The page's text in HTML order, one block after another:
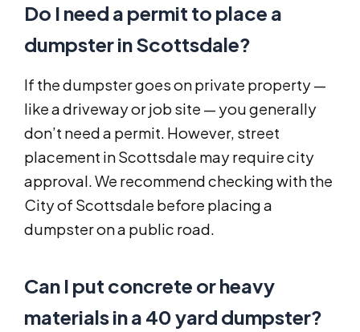
Do I need a permit to place a
dumpster in Scottsdale?
If the dumpster goes on private property —
like a driveway or job site — you generally
don’t need a permit. However, street
placement in Scottsdale may require city
approval. We recommend checking with the
City of Scottsdale before placing a
dumpster on a public road.
Can I put concrete or heavy
materials in a 40 yard dumpster?